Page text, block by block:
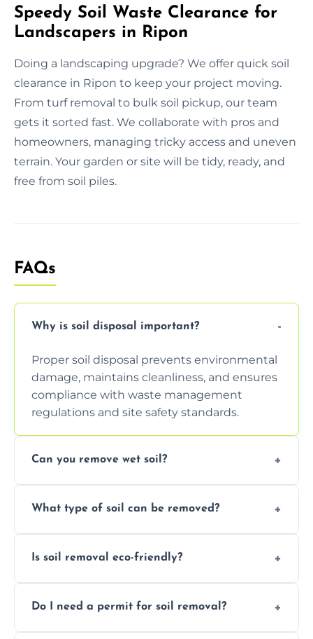
Speedy Soil Waste Clearance for
Landscapers in Ripon
Doing a landscaping upgrade? We offer quick soil
clearance in Ripon to keep your project moving.
From turf removal to bulk soil pickup, our team
gets it sorted fast. We collaborate with pros and
homeowners, managing tricky access and uneven
terrain. Your garden or site will be tidy, ready, and
free from soil piles.
FAQs
Why is soil disposal important?
Proper soil disposal prevents environmental
damage, maintains cleanliness, and ensures
compliance with waste management
regulations and site safety standards.
Can you remove wet soil?
safely handle and transport wet, heavy, or
What type of soil can be removed?
garden waste, turf, and mixed materials like
Is soil removal eco-friendly?
recycling usable soil and disposing of waste
Do I need a permit for soil removal?